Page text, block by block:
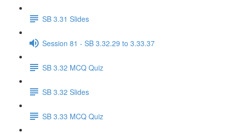
SB 3.31 Slides
Session 81 - SB 3.32.29 to 3.33.37
SB 3.32 MCQ Quiz
SB 3.32 Slides
SB 3.33 MCQ Quiz